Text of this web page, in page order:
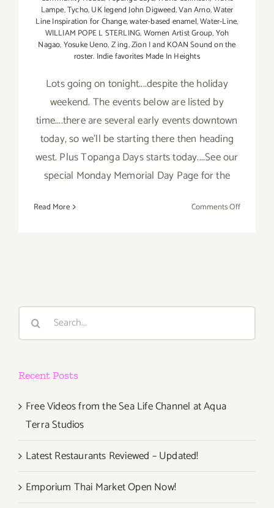
Lampe,Tycho,UK legend John Digweed,Van Arno,Water
Line Inspiration for Change,water-based enamel,Water-Line,
WILLIAM POPE L STERLING,Women Artist Group,Yoh
Nagao,Yosuke Ueno,Z ing,Zion I and KOAN Sound on the
roster. Indie favorites Made In Heights
Lots going on tonight....despite the holiday
weekend. The events below are listed by
time....there are several early events downtown
today, so we'll be starting there then heading
west. Plus Topanga Days starts today....See our
special Monday Memorial Day Page for the
Read More Comments Offon
Search
Recent Posts
Free Videos from the Sea Life Channel at Aqua
Terra Studios
Latest Restaurants Reviewed – Updated!
Emporium Thai Market Open Now!